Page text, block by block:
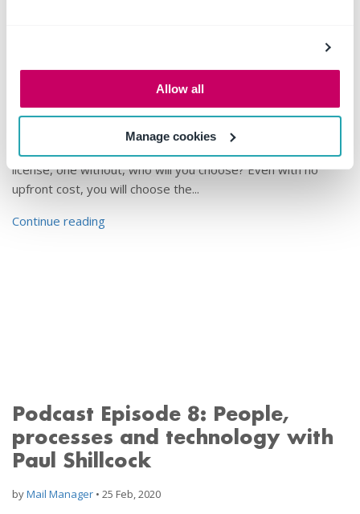
Allow all
Manage cookies
Training
If you were given a choice between two different boat
drivers (helmsmen) to take you on a cruise, one with a
license, one without, who will you choose? Even with no
upfront cost, you will choose the...
Continue reading
Podcast Episode 8: People,
processes and technology with
Paul Shillcock
byMail Manager • 25 Feb, 2020